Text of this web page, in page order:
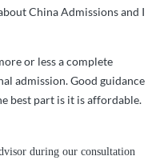
China Admissions and I
or less a complete
admission. Good guidance
best part is it is affordable.
during our consultation